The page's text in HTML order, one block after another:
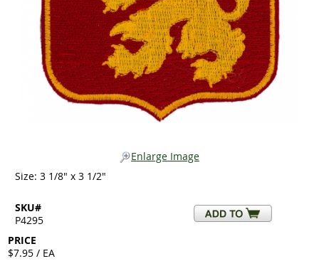
Enlarge Image
Size: 3 1/8" x 3 1/2"
SKU#
P4295
PRICE
$7.95 / EA